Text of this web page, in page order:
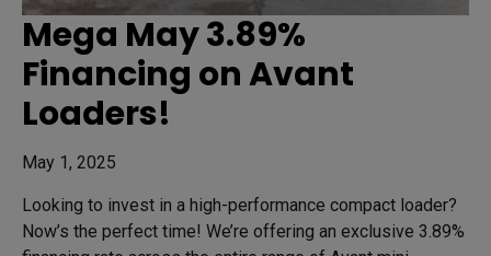
Mega May 3.89%
Financing on Avant
Loaders!
May 1, 2025
Looking to invest in a high-performance compact loader?
Now’s the perfect time! We’re offering an exclusive 3.89%